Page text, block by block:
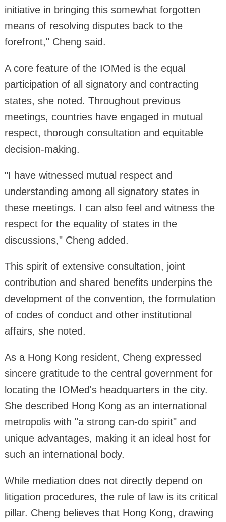
initiative in bringing this somewhat forgotten
means of resolving disputes back to the
forefront," Cheng said.
A core feature of the IOMed is the equal
participation of all signatory and contracting
states, she noted. Throughout previous
meetings, countries have engaged in mutual
respect, thorough consultation and equitable
decision-making.
"I have witnessed mutual respect and
understanding among all signatory states in
these meetings. I can also feel and witness the
respect for the equality of states in the
discussions," Cheng added.
This spirit of extensive consultation, joint
contribution and shared benefits underpins the
development of the convention, the formulation
of codes of conduct and other institutional
affairs, she noted.
As a Hong Kong resident, Cheng expressed
sincere gratitude to the central government for
locating the IOMed's headquarters in the city.
She described Hong Kong as an international
metropolis with "a strong can-do spirit" and
unique advantages, making it an ideal host for
such an international body.
While mediation does not directly depend on
litigation procedures, the rule of law is its critical
pillar. Cheng believes that Hong Kong, drawing